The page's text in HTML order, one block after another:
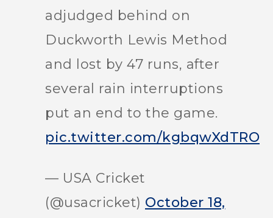
adjudged behind on
Duckworth Lewis Method
and lost by 47 runs, after
several rain interruptions
put an end to the game.
pic.twitter.com/kgbqwXdTRO
— USA Cricket
(@usacricket) October 18,